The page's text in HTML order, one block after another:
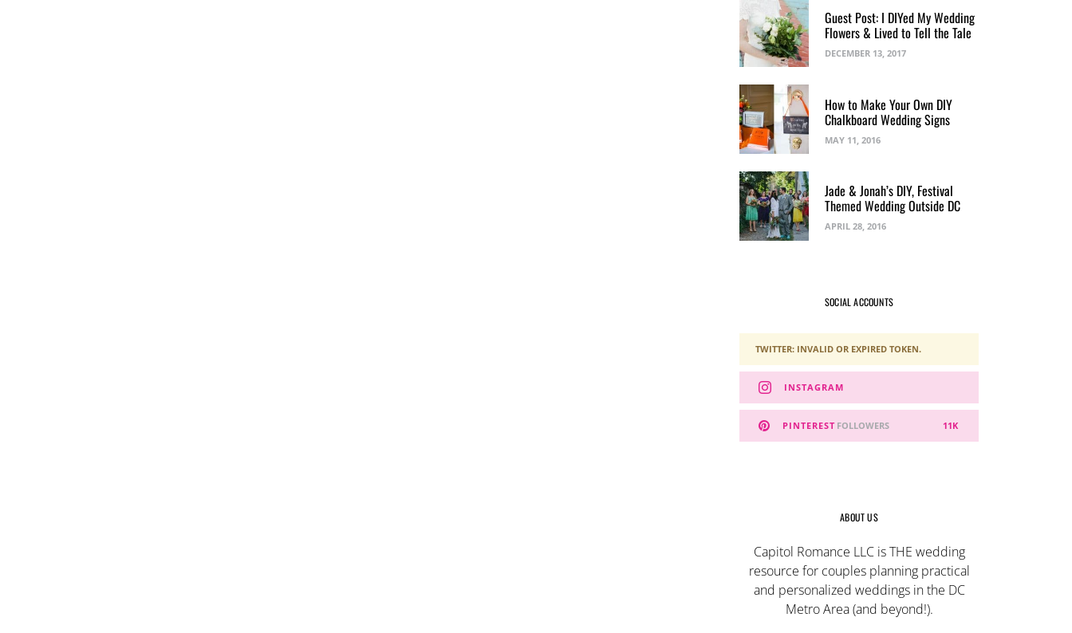
Guest Post: I DIYed My Wedding
Flowers & Lived to Tell the Tale
DECEMBER 13, 2017
How to Make Your Own DIY
Chalkboard Wedding Signs
MAY 11, 2016
Jade & Jonah’s DIY, Festival
Themed Wedding Outside DC
APRIL 28, 2016
SOCIAL ACCOUNTS
TWITTER: INVALID OR EXPIRED TOKEN.
INSTAGRAM
PINTEREST 11K
FOLLOWERS
ABOUT US
Capitol Romance LLC is THE wedding
resource for couples planning practical
and personalized weddings in the DC
Metro Area (and beyond!).